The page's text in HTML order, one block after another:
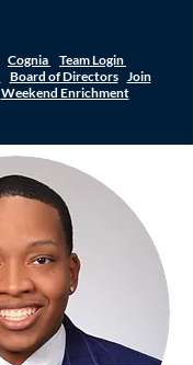
Cognia
Team Login
Board of Directors Join
Weekend Enrichment